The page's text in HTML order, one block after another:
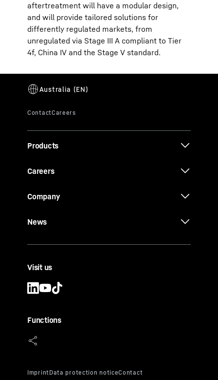
aftertreatment will have a modular design,
and will provide tailored solutions for
differently regulated markets, from
unregulated via Stage III A compliant to Tier
4f, China IV and the Stage V standard.
Products
Careers
Company
News
Visit us
Functions